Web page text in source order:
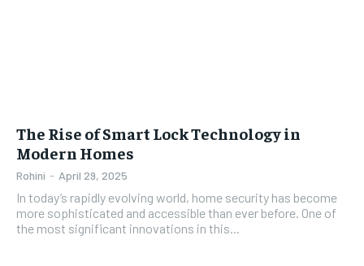
The Rise of Smart Lock Technology in
Modern Homes
Rohini - April 29, 2025
In today’s rapidly evolving world, home security has become
more sophisticated and accessible than ever before. One of
the most significant innovations in this...